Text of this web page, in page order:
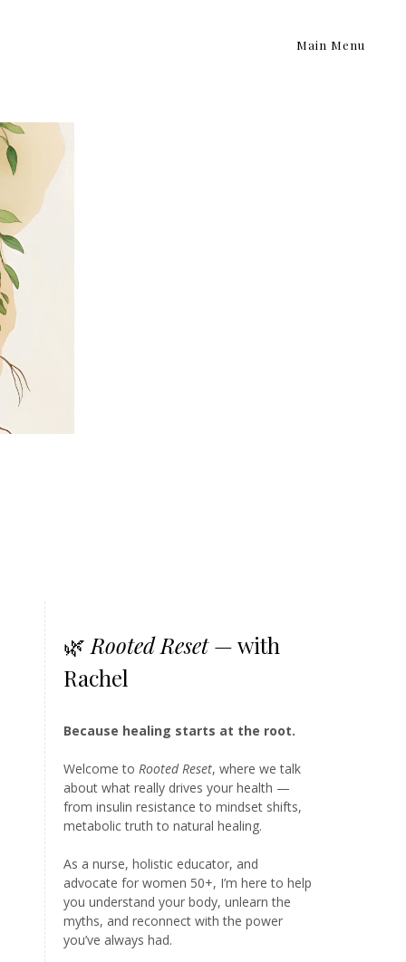
Main Menu
🌿 Rooted Reset— with
Rachel
Because healing starts at the root.
Welcome to Rooted Reset, where we talk
about what really drives your health —
from insulin resistance to mindset shifts,
metabolic truth to natural healing.
As a nurse, holistic educator, and
advocate for women 50+, I’m here to help
you understand your body, unlearn the
myths, and reconnect with the power
you’ve always had.